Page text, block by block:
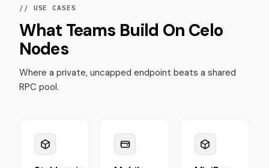
// USE CASES
What Teams Build On Celo
Nodes
Where a private, uncapped endpoint beats a shared
RPC pool.